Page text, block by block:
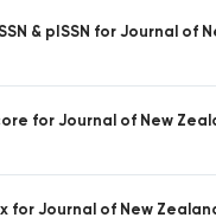
& pISSN for Journal of
for Journal of New
for Journal of New